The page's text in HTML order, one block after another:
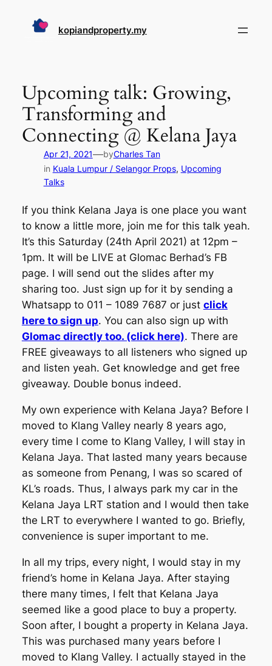
kopiandproperty.my
Upcoming talk: Growing,
Transforming and
Connecting @ Kelana Jaya
Apr 21, 2021—byCharles Tan
in Kuala Lumpur / Selangor Props, Upcoming
Talks
If you think Kelana Jaya is one place you want
to know a little more, join me for this talk yeah.
It’s this Saturday (24th April 2021) at 12pm –
1pm. It will be LIVE at Glomac Berhad’s FB
page. I will send out the slides after my
sharing too. Just sign up for it by sending a
Whatsapp to 011 – 1089 7687 or just click
here to sign up. You can also sign up with
Glomac directly too. (click here). There are
FREE giveaways to all listeners who signed up
and listen yeah. Get knowledge and get free
giveaway. Double bonus indeed.
My own experience with Kelana Jaya? Before I
moved to Klang Valley nearly 8 years ago,
every time I come to Klang Valley, I will stay in
Kelana Jaya. That lasted many years because
as someone from Penang, I was so scared of
KL’s roads. Thus, I always park my car in the
Kelana Jaya LRT station and I would then take
the LRT to everywhere I wanted to go. Briefly,
convenience is super important to me.
In all my trips, every night, I would stay in my
friend’s home in Kelana Jaya. After staying
there many times, I felt that Kelana Jaya
seemed like a good place to buy a property.
Soon after, I bought a property in Kelana Jaya.
This was purchased many years before I
moved to Klang Valley. I actually stayed in the